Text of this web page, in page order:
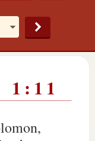
1:11